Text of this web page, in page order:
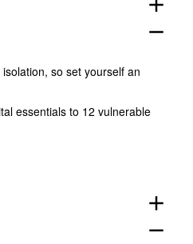
add
remove
so set yourself an
essentials to 12 vulnerable
add
remove